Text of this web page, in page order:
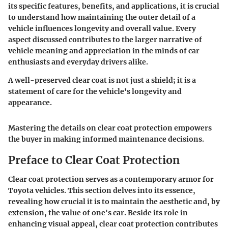
its specific features, benefits, and applications, it is crucial
to understand how maintaining the outer detail of a
vehicle influences longevity and overall value. Every
aspect discussed contributes to the larger narrative of
vehicle meaning and appreciation in the minds of car
enthusiasts and everyday drivers alike.
A well-preserved clear coat is not just a shield; it is a
statement of care for the vehicle's longevity and
appearance.
Mastering the details on clear coat protection empowers
the buyer in making informed maintenance decisions.
Preface to Clear Coat Protection
Clear coat protection serves as a contemporary armor for
Toyota vehicles. This section delves into its essence,
revealing how crucial it is to maintain the aesthetic and, by
extension, the value of one's car. Beside its role in
enhancing visual appeal, clear coat protection contributes